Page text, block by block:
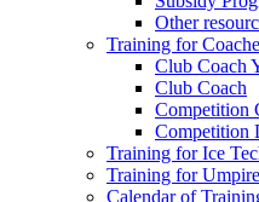
Other
Training for
Club Coach
Club Coach
Competition
Competition
Training for Ice
Training for
Calendar of